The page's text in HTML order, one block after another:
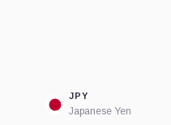
JPY
Japanese Yen